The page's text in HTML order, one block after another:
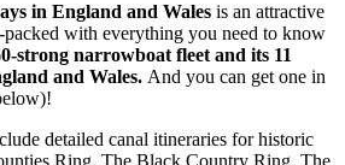
in England and Wales is an attractive
with everything you need to know
strong narrowboat fleet and its 11
and Wales. And you can get one in
detailed canal itineraries for historic